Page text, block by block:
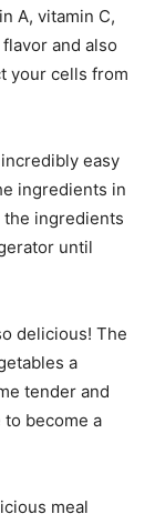
A, vitamin C,
and also
your cells from
easy
ingredients in
the ingredients
until
delicious! The
a
tender and
become a
meal